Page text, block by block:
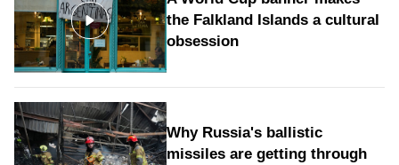
the Falkland Islands a cultural
obsession
Why Russia's ballistic
missiles are getting through